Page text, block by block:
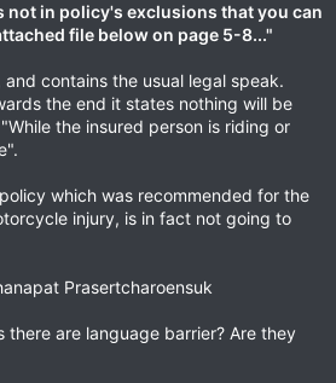
not in policy's exclusions that you can
file below on page 5-8..."
contains the usual legal speak.
the end it states nothing will be
the insured person is riding or
which was recommended for the
injury, is in fact not going to
Prasertcharoensuk
there are language barrier? Are they